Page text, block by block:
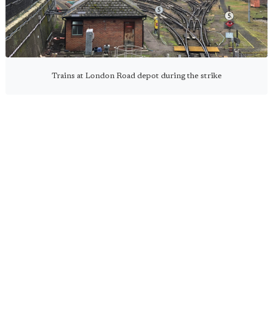
Trains at London Road depot during the strike